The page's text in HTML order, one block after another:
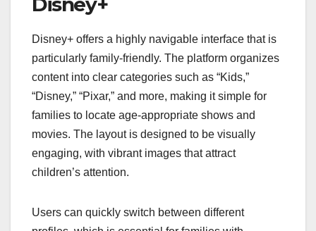
Disney+ offers a highly navigable interface that is
particularly family-friendly. The platform organizes
content into clear categories such as “Kids,”
“Disney,” “Pixar,” and more, making it simple for
families to locate age-appropriate shows and
movies. The layout is designed to be visually
engaging, with vibrant images that attract
children’s attention.
Users can quickly switch between different